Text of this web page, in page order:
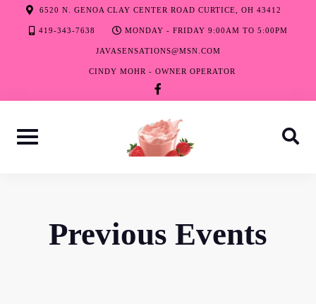
6520 N. GENOA CLAY CENTER ROAD CURTICE, OH 43412
419-343-7638 MONDAY - FRIDAY 9:00AM TO 5:00PM
JAVASENSATIONS@MSN.COM
CINDY MOHR - OWNER OPERATOR
f
Previous Events